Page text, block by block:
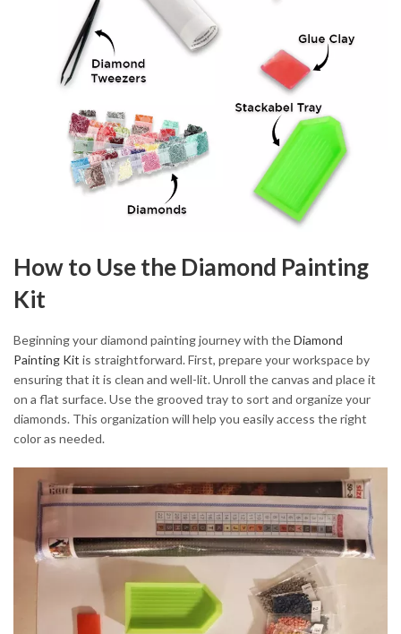
How to Use the Diamond Painting
Kit
Beginning your diamond painting journey with theDiamond
Painting Kit is straightforward. First, prepare your workspace by
ensuring that it is clean and well-lit. Unroll the canvas and place it
on a flat surface. Use the grooved tray to sort and organize your
diamonds. This organization will help you easily access the right
color as needed.